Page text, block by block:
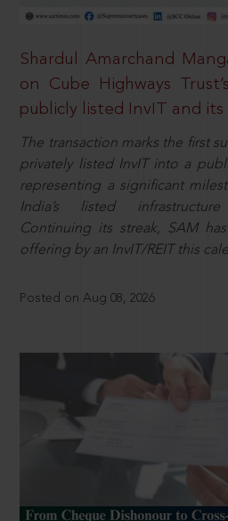
Shardul Amarchand
on Cube Highways
publicly listed InvIT and its
The transaction marks the first
privately listed InvIT into a
representing a significant
India’s listed
Continuing its streak, SAM
offering by an InvIT/REIT this
Posted on Aug 08, 2026